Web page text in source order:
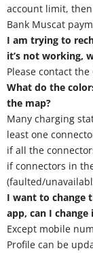
account limit,
Bank Muscat
I am trying to
it’s not working,
Please contact
What do the
the map?
Many charging
least one
if all the
if connectors in
(faulted/
I want to change
app, can I change
Except mobile
Profile can be